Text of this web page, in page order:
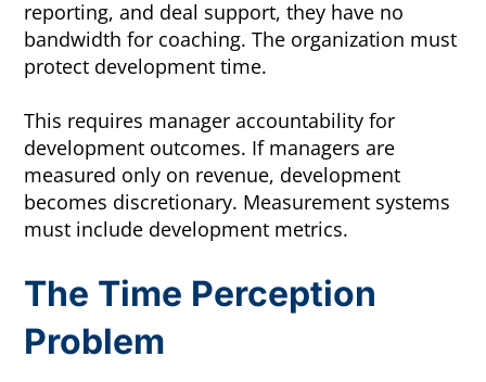
reporting, and deal support, they have no
bandwidth for coaching. The organization must
protect development time.
This requires manager accountability for
development outcomes. If managers are
measured only on revenue, development
becomes discretionary. Measurement systems
must include development metrics.
The Time Perception
Problem